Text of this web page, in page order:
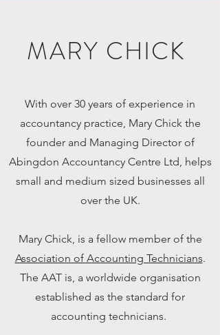
MARY CHICK
With over 30 years of experience in
accountancy practice, Mary Chick the
founder and Managing Director of
Abingdon Accountancy Centre Ltd, helps
small and medium sized businesses all
over the UK.
Mary Chick, is a fellow member of the
Association of Accounting Technicians.
The AAT is, a worldwide organisation
established as the standard for
accounting technicians.